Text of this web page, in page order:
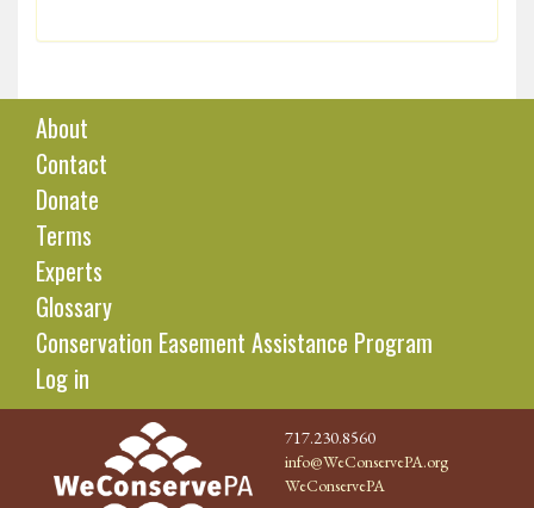
About
Contact
Donate
Terms
Experts
Glossary
Conservation Easement Assistance Program
Log in
717.230.8560
info@WeConservePA.org
WeConservePA